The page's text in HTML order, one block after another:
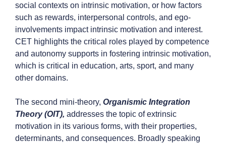
social contexts on intrinsic motivation, or how factors
such as rewards, interpersonal controls, and ego-
involvements impact intrinsic motivation and interest.
CET highlights the critical roles played by competence
and autonomy supports in fostering intrinsic motivation,
which is critical in education, arts, sport, and many
other domains.
The second mini-theory, Organismic Integration
Theory (OIT), addresses the topic of extrinsic
motivation in its various forms, with their properties,
determinants, and consequences. Broadly speaking